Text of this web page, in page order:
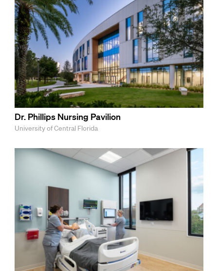
Dr. Phillips Nursing Pavilion
University of Central Florida